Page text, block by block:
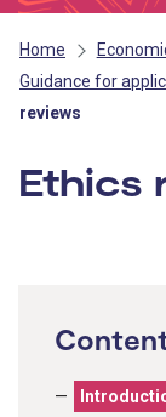
Home
Guidance for
reviews
Ethics